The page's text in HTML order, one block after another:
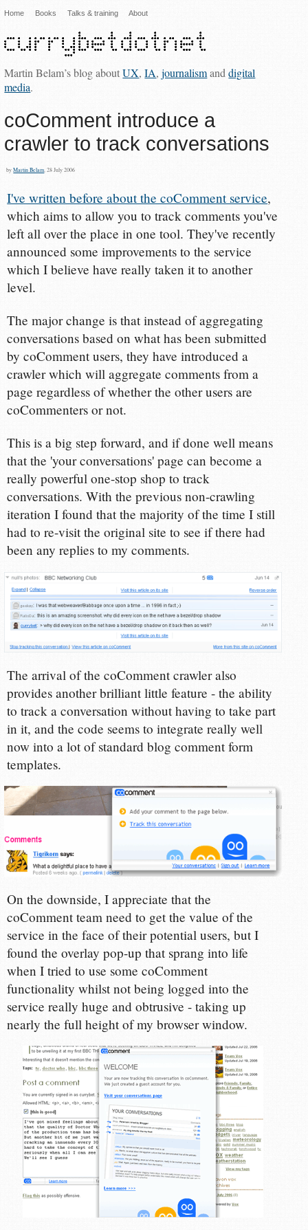
Home Books Talks & training About
Martin Belam’s blog aboutUX,IA,journalismanddigital
media.
coComment introduce a
crawler to track conversations
byMartin Belam , 28 July 2006
I've written before about the coComment service,
which aims to allow you to track comments you've
left all over the place in one tool. They've recently
announced some improvements to the service
which I believe have really taken it to another
level.
The major change is that instead of aggregating
conversations based on what has been submitted
by coComment users, they have introduced a
crawler which will aggregate comments from a
page regardless of whether the other users are
coCommenters or not.
This is a big step forward, and if done well means
that the 'your conversations' page can become a
really powerful one-stop shop to track
conversations. With the previous non-crawling
iteration I found that the majority of the time I still
had to re-visit the original site to see if there had
been any replies to my comments.
The arrival of the coComment crawler also
provides another brilliant little feature - the ability
to track a conversation without having to take part
in it, and the code seems to integrate really well
now into a lot of standard blog comment form
templates.
On the downside, I appreciate that the
coComment team need to get the value of the
service in the face of their potential users, but I
found the overlay pop-up that sprang into life
when I tried to use some coComment
functionality whilst not being logged into the
service really huge and obtrusive - taking up
nearly the full height of my browser window.